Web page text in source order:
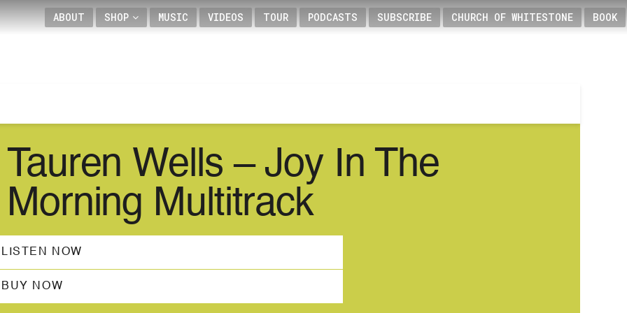
ABOUT SHOP MUSIC VIDEOS TOUR PODCASTS SUBSCRIBE CHURCH OF WHITESTONE BOOK
Tauren Wells – Joy In The
Morning Multitrack
LISTEN NOW
BUY NOW